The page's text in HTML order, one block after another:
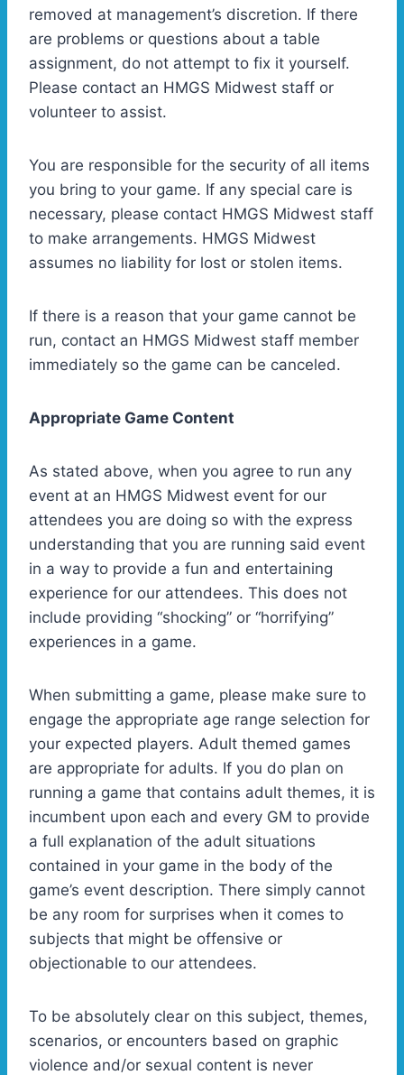
removed at management’s discretion. If there
are problems or questions about a table
assignment, do not attempt to fix it yourself.
Please contact an HMGS Midwest staff or
volunteer to assist.
You are responsible for the security of all items
you bring to your game. If any special care is
necessary, please contact HMGS Midwest staff
to make arrangements. HMGS Midwest
assumes no liability for lost or stolen items.
If there is a reason that your game cannot be
run, contact an HMGS Midwest staff member
immediately so the game can be canceled.
Appropriate Game Content
As stated above, when you agree to run any
event at an HMGS Midwest event for our
attendees you are doing so with the express
understanding that you are running said event
in a way to provide a fun and entertaining
experience for our attendees. This does not
include providing “shocking” or “horrifying”
experiences in a game.
When submitting a game, please make sure to
engage the appropriate age range selection for
your expected players. Adult themed games
are appropriate for adults. If you do plan on
running a game that contains adult themes, it is
incumbent upon each and every GM to provide
a full explanation of the adult situations
contained in your game in the body of the
game’s event description. There simply cannot
be any room for surprises when it comes to
subjects that might be offensive or
objectionable to our attendees.
To be absolutely clear on this subject, themes,
scenarios, or encounters based on graphic
violence and/or sexual content is never